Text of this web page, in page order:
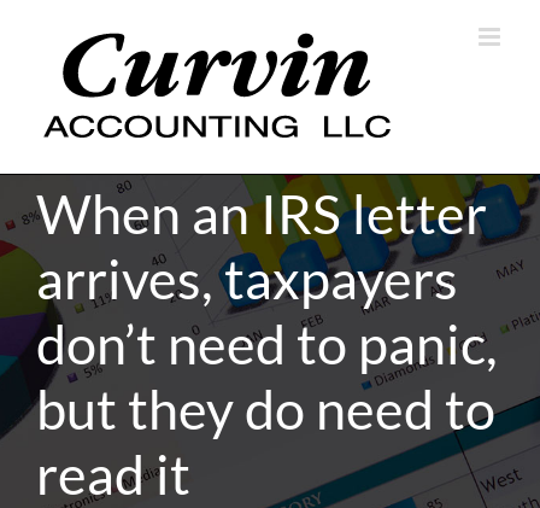
When an IRS letter
arrives, taxpayers
don’t need to panic,
but they do need to
read it